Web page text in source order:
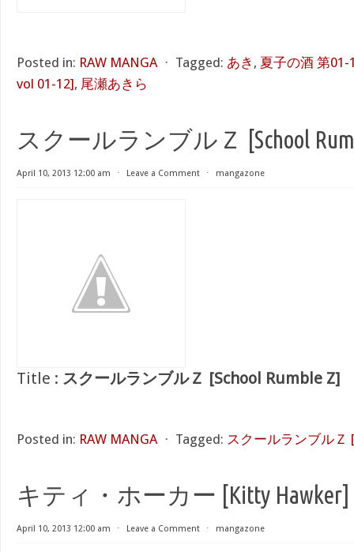
Posted in: RAW MANGA ⋅ Tagged: あき , 夏子の酒 第01-
vol 01-12], 尾瀬あきら
スクールランブルＺ [School
April 10, 2013 12:00 am ⋅ Leave a Comment ⋅ mangazone
Title : スクールランブルＺ [School Rumble Z]
Posted in: RAW MANGA ⋅ Tagged: スクールランブルＺ
キティ・ホーカー [Kitty Hawker]
April 10, 2013 12:00 am ⋅ Leave a Comment ⋅ mangazone